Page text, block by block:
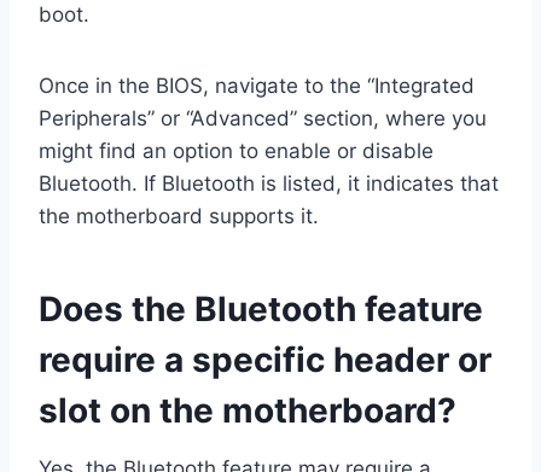
boot.
Once in the BIOS, navigate to the “Integrated
Peripherals” or “Advanced” section, where you
might find an option to enable or disable
Bluetooth. If Bluetooth is listed, it indicates that
the motherboard supports it.
Does the Bluetooth feature
require a specific header or
slot on the motherboard?